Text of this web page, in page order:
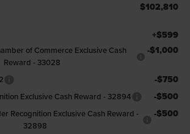
$102,810
+$599
of Commerce Exclusive Cash
Reward - 33028
-$1,000
-$750
Exclusive Cash Reward - 32894 -$500
Recognition Exclusive Cash Reward -
32898
-$500